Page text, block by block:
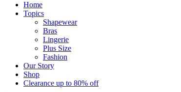
Home
Topics
Shapewear
Bras
Lingerie
Plus Size
Fashion
Our Story
Shop
Clearance up to 80% off